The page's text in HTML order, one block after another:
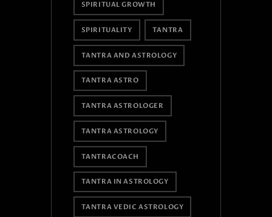
SPIRITUAL GROWTH
SPIRITUALITY TANTRA
TANTRA AND ASTROLOGY
TANTRA ASTRO
TANTRA ASTROLOGER
TANTRA ASTROLOGY
TANTRACOACH
TANTRA IN ASTROLOGY
TANTRA VEDIC ASTROLOGY